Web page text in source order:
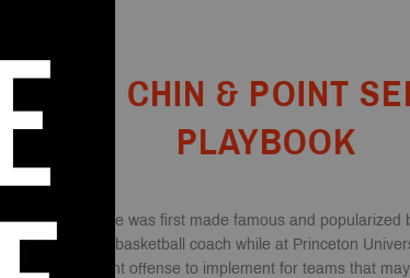
THE CHIN & POINT
PLAYBOOK
Princeton offense was first made famous and popularized
as the head basketball coach while at Princeton
is an excellent offense to implement for teams that